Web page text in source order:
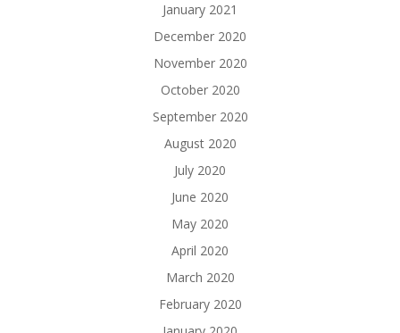
January 2021
December 2020
November 2020
October 2020
September 2020
August 2020
July 2020
June 2020
May 2020
April 2020
March 2020
February 2020